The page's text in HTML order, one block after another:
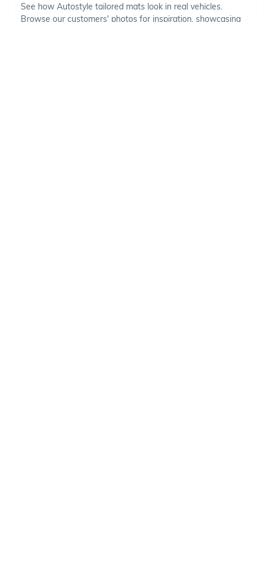
See how Autostyle tailored mats look in real vehicles.
Browse our customers' photos for inspiration, showcasing